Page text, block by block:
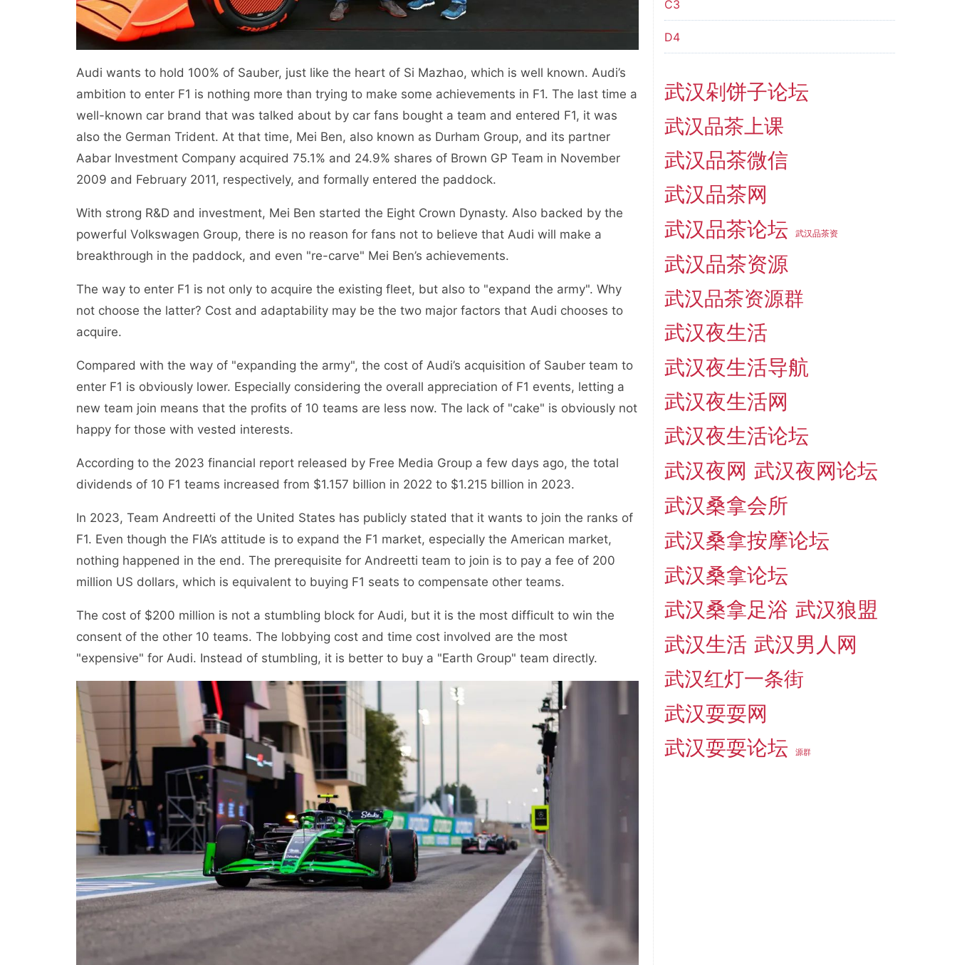
Audi wants to hold 100% of Sauber, just like the heart of Si Mazhao, which is well known. Audi’s
ambition to enter F1 is nothing more than trying to make some achievements in F1. The last time a
well-known car brand that was talked about by car fans bought a team and entered F1, it was
also the German Trident. At that time, Mei Ben, also known as Durham Group, and its partner
Aabar Investment Company acquired 75.1% and 24.9% shares of Brown GP Team in November
2009 and February 2011, respectively, and formally entered the paddock.
With strong R&D and investment, Mei Ben started the Eight Crown Dynasty. Also backed by the
powerful Volkswagen Group, there is no reason for fans not to believe that Audi will make a
breakthrough in the paddock, and even "re-carve" Mei Ben’s achievements.
The way to enter F1 is not only to acquire the existing fleet, but also to "expand the army". Why
not choose the latter? Cost and adaptability may be the two major factors that Audi chooses to
acquire.
Compared with the way of "expanding the army", the cost of Audi’s acquisition of Sauber team to
enter F1 is obviously lower. Especially considering the overall appreciation of F1 events, letting a
new team join means that the profits of 10 teams are less now. The lack of "cake" is obviously not
happy for those with vested interests.
According to the 2023 financial report released by Free Media Group a few days ago, the total
dividends of 10 F1 teams increased from $1.157 billion in 2022 to $1.215 billion in 2023.
In 2023, Team Andreetti of the United States has publicly stated that it wants to join the ranks of
F1. Even though the FIA’s attitude is to expand the F1 market, especially the American market,
nothing happened in the end. The prerequisite for Andreetti team to join is to pay a fee of 200
million US dollars, which is equivalent to buying F1 seats to compensate other teams.
The cost of $200 million is not a stumbling block for Audi, but it is the most difficult to win the
consent of the other 10 teams. The lobbying cost and time cost involved are the most
"expensive" for Audi. Instead of stumbling, it is better to buy a "Earth Group" team directly.
C3
D4
武汉剁饼子论坛
武汉品茶上课
武汉品茶微信
武汉品茶网
武汉品茶论坛
武汉品茶资
武汉品茶资源
武汉品茶资源群
武汉夜生活
武汉夜生活导航
武汉夜生活网
武汉夜生活论坛
武汉夜网 武汉夜网论坛
武汉桑拿会所
武汉桑拿按摩论坛
武汉桑拿论坛
武汉桑拿足浴 武汉狼盟
武汉生活 武汉男人网
武汉红灯一条街
武汉耍耍网
武汉耍耍论坛
源群